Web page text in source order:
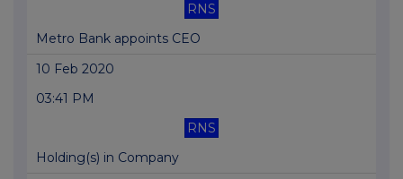
RNS
Metro Bank appoints CEO
10 Feb 2020
03:41 PM
RNS
Holding(s) in Company